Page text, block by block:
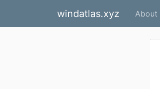
windatlas.xyz About